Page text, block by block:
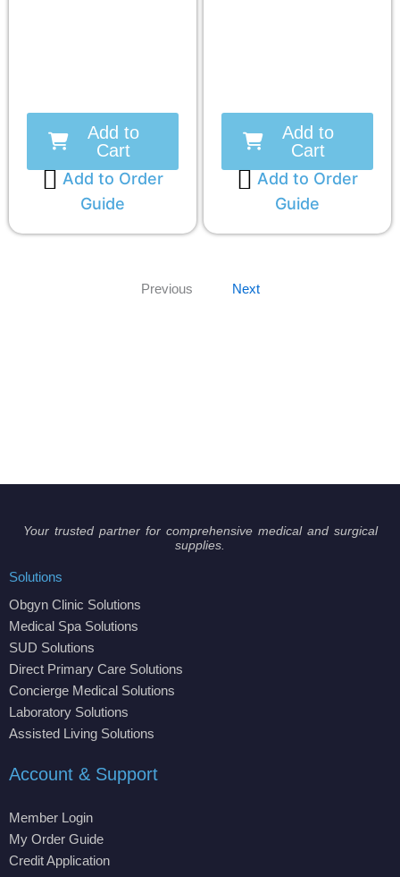
Add to
Cart
Add to Order
Guide
Add to
Cart
Add to Order
Guide
Previous Next
Your trusted partner for comprehensive medical and surgical
supplies.
Solutions
Obgyn Clinic Solutions
Medical Spa Solutions
SUD Solutions
Direct Primary Care Solutions
Concierge Medical Solutions
Laboratory Solutions
Assisted Living Solutions
Account & Support
Member Login
My Order Guide
Credit Application